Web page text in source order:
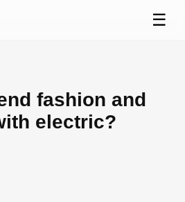
☰
fashion and
electric?